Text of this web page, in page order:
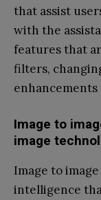
that assist
with the
features that
filters,
enhancements
Image to
image
Image to
intelligence